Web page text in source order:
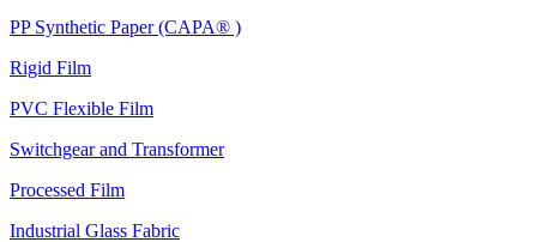
PP Synthetic Paper (CAPA® )
Rigid Film
PVC Flexible Film
Switchgear and Transformer
Processed Film
Industrial Glass Fabric